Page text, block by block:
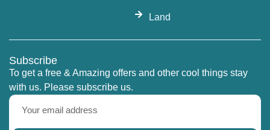
Land
Subscribe
To get a free & Amazing offers and other cool things stay
with us. Please subscribe us.